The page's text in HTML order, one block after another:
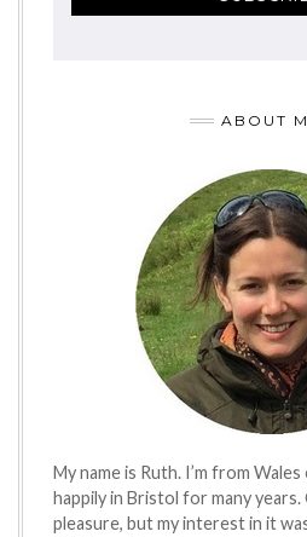
ABOUT
My name is Ruth. I’m from
happily in Bristol for many
pleasure, but my interest in it